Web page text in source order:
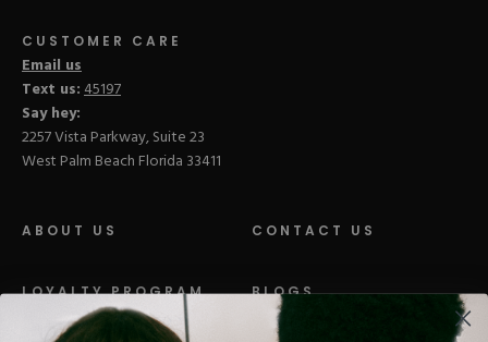
CUSTOMER CARE
Email us
Text us:45197
Say hey:
2257 Vista Parkway, Suite 23
West Palm Beach Florida 33411
ABOUT US
LOYALTY PROGRAM
CONTACT US
BLOGS